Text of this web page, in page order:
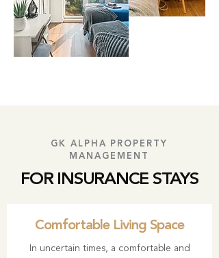
GK ALPHA PROPERTY
MANAGEMENT
FOR INSURANCE STAYS
Comfortable Living Space
In uncertain times, a comfortable and